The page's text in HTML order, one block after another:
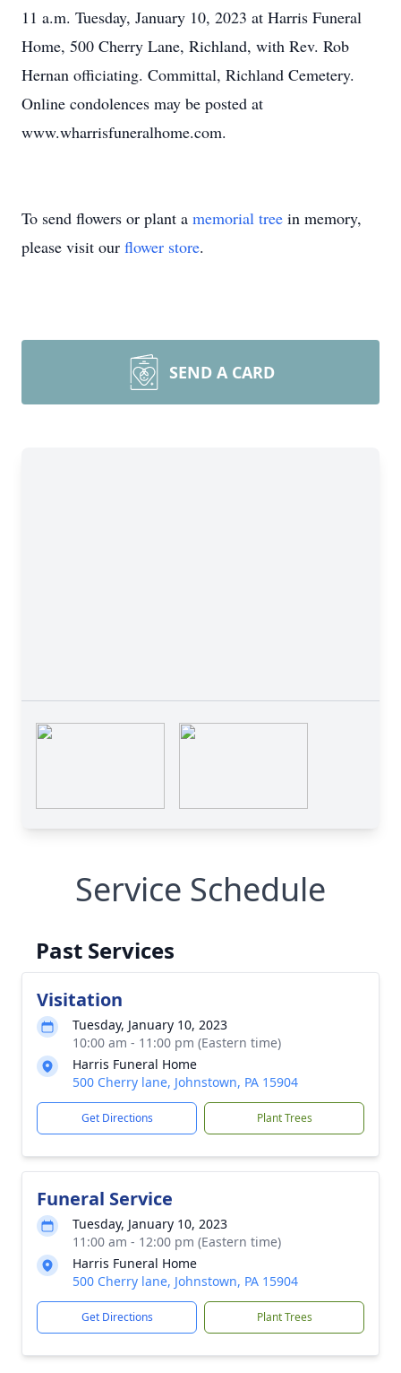
11 a.m. Tuesday, January 10, 2023 at Harris Funeral
Home, 500 Cherry Lane, Richland, with Rev. Rob
Hernan officiating. Committal, Richland Cemetery.
Online condolences may be posted at
www.wharrisfuneralhome.com.
To send flowers or plant a memorial tree in memory,
please visit our flower store.
SEND A CARD
Service Schedule
Past Services
Visitation
Tuesday, January 10, 2023
10:00 am - 11:00 pm (Eastern time)
Harris Funeral Home
500 Cherry lane, Johnstown, PA 15904
Get Directions Plant Trees
Funeral Service
Tuesday, January 10, 2023
11:00 am - 12:00 pm (Eastern time)
Harris Funeral Home
500 Cherry lane, Johnstown, PA 15904
Get Directions Plant Trees